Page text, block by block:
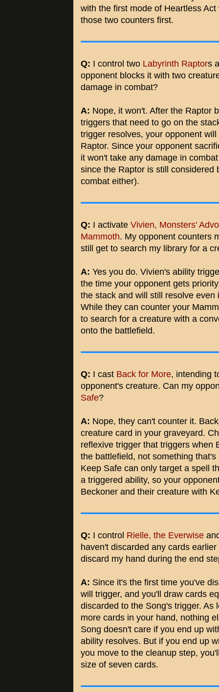
with the first mode of Heartless
those two counters first.
Q: I control two Labyrinth Raptors
opponent blocks it with two
damage in combat?
A: Nope, it won't. After the Raptor
triggers that need to go on the
trigger resolves, your opponent
Raptor. Since your opponent
it won't take any damage in
since the Raptor is still considered
combat either).
Q: I activate Vivien, Monsters'
Mammoth. My opponent counters
still get to search my library for a
A: Yes you do. Vivien's ability
the time your opponent gets
the stack and will still resolve
While they can counter your
to search for a creature with a
onto the battlefield.
Q: I cast Back for More, intending
opponent's creature. Can my
Safe?
A: Nope, they can't counter it.
creature card in your graveyard.
reflexive trigger that triggers when
the battlefield, not something
Keep Safe can only target a spell
a triggered ability, so your
Beckoner and their creature with
Q: I control Rielle, the Everwise
haven't discarded any cards
discard my hand during the end
A: Since it's the first time you've
will trigger, and you'll draw cards
discarded to the Song's trigger. As
more cards in your hand, nothing
Song doesn't care if you end up
ability resolves. But if you end up
you move to the cleanup step,
size of seven cards.